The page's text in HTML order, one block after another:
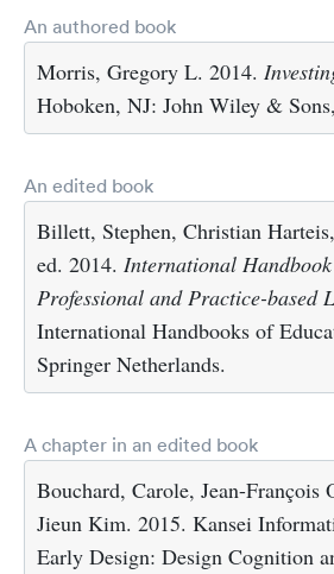
An authored book
Morris, Gregory L. 2014.
Hoboken, NJ: John Wiley &
An edited book
Billett, Stephen, Christian
ed. 2014. International
Professional and Practice-based
International Handbooks of
Springer Netherlands.
A chapter in an edited book
Bouchard, Carole, Jean-François
Jieun Kim. 2015. Kansei
Early Design: Design Cognition